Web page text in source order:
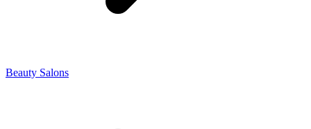
Beauty Salons